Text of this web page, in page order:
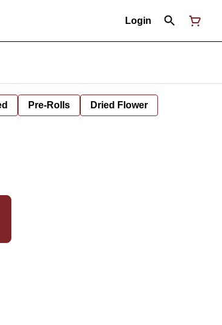
Login
Pre-Rolls Dried Flower